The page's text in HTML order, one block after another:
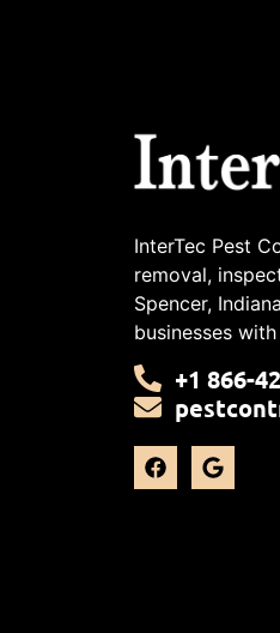
InterTec Pest
removal,
Spencer,
businesses
+1 866-